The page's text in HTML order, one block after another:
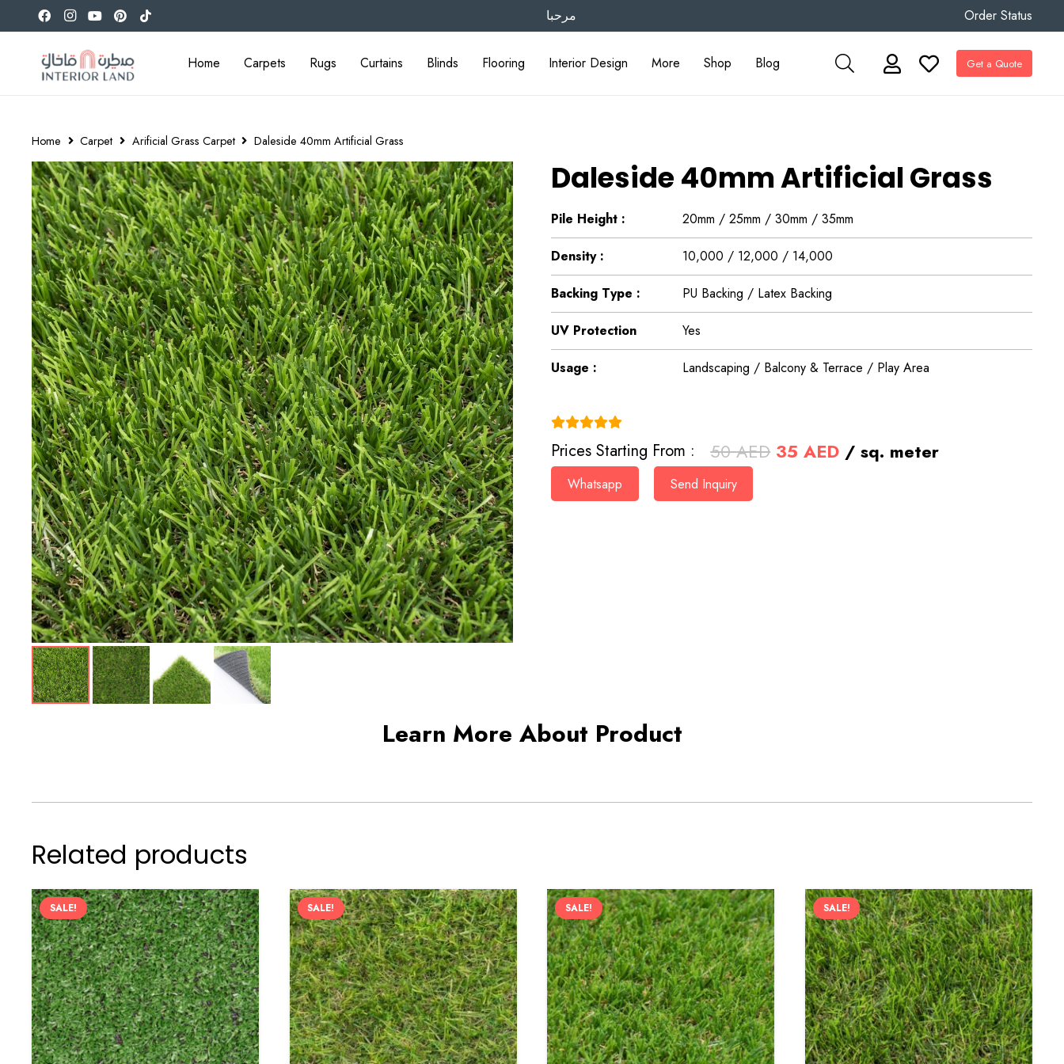
مرحبا Order Status
Home Carpets Rugs Curtains Blinds Flooring Interior Design More Shop Blog Get a Quote
Home Carpet Arificial Grass Carpet Daleside 40mm Artificial Grass
Daleside 40mm Artificial Grass
Pile Height : 20mm / 25mm / 30mm / 35mm
Density : 10,000 / 12,000 / 14,000
Backing Type : PU Backing / Latex Backing
UV Protection Yes
Usage : Landscaping / Balcony & Terrace / Play Area
Prices Starting From : 50AED Original
35AEDCurrent
/ sq. meter
Whatsapp Send Inquiry
Learn More About Product
Related products
SALE! SALE! SALE! SALE!